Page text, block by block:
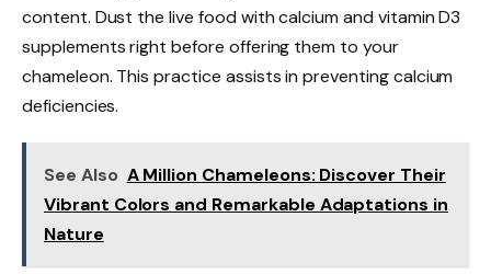
content. Dust the live food with calcium and vitamin D3
supplements right before offering them to your
chameleon. This practice assists in preventing calcium
deficiencies.
See Also A Million Chameleons: Discover Their
Vibrant Colors and Remarkable Adaptations in
Nature